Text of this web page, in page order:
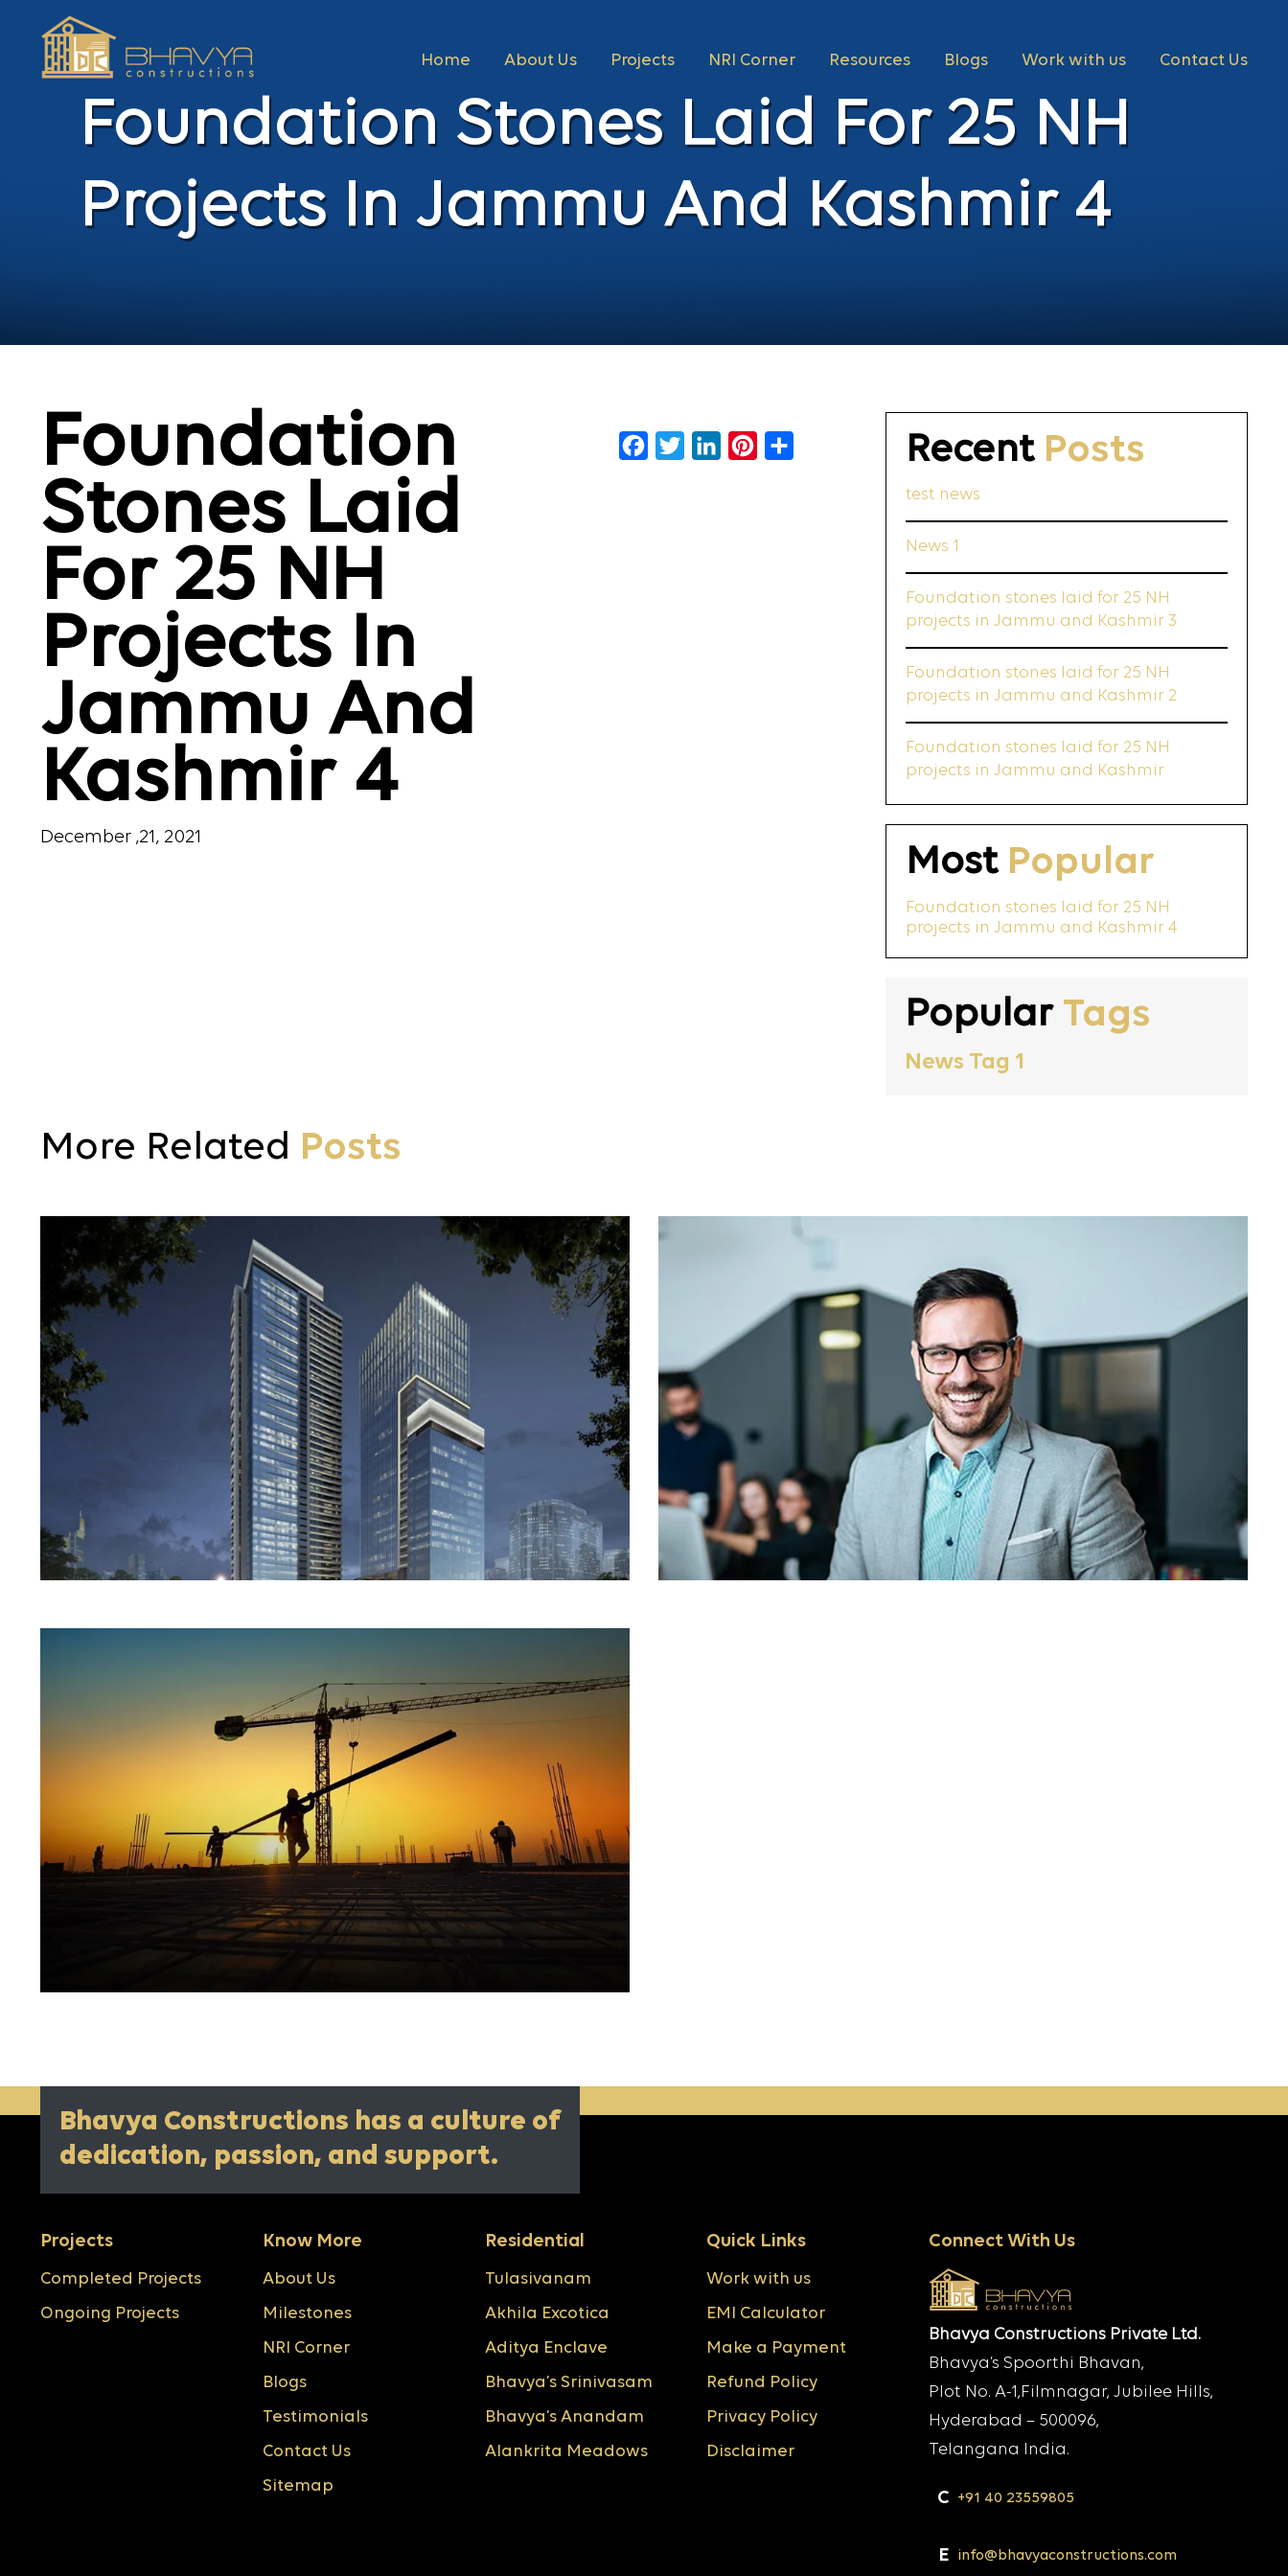
Home About Us Projects NRI Corner Resources Blogs Work with us Contact Us
Foundation Stones Laid For 25 NH
Projects In Jammu And Kashmir 4
Foundation
Stones Laid
For 25 NH
Projects In
Jammu And
Kashmir 4
December ,21, 2021
Facebook
TwitterLinkedInPinterest Recent Posts
test news
News 1
Foundation stones laid for 25 NH
projects in Jammu and Kashmir 3
Foundation stones laid for 25 NH
projects in Jammu and Kashmir 2
Foundation stones laid for 25 NH
projects in Jammu and Kashmir
Most Popular
Foundation stones laid for 25 NH
projects in Jammu and Kashmir 4
Popular Tags
News Tag 1
More Related Posts
Bhavya Constructions has a culture of
dedication, passion, and support.
Projects
Completed Projects
Ongoing Projects
Know More
About Us
Milestones
NRI Corner
Blogs
Testimonials
Contact Us
Sitemap
Residential
Tulasivanam
Akhila Excotica
Aditya Enclave
Bhavya’s Srinivasam
Bhavya’s Anandam
Alankrita Meadows
Quick Links
Work with us
EMI Calculator
Make a Payment
Refund Policy
Privacy Policy
Disclaimer
Connect With Us
Bhavya Constructions Private Ltd.
Bhavya’s Spoorthi Bhavan,
Plot No. A-1,Filmnagar, Jubilee Hills,
Hyderabad – 500096,
Telangana India.
C +91 40 23559805
E info@bhavyaconstructions.com